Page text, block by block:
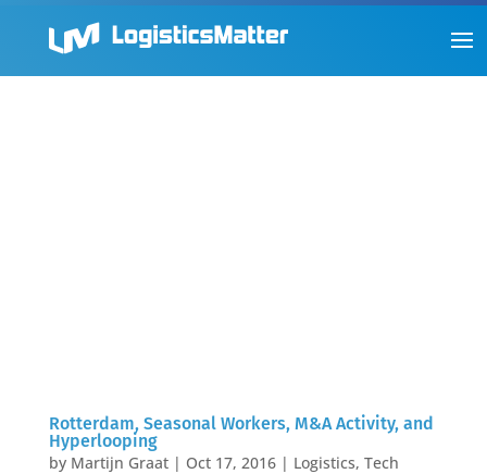
Rotterdam, Seasonal Workers, M&A Activity, and
Hyperlooping
by Martijn Graat| Oct 17, 2016| Logistics, Tech